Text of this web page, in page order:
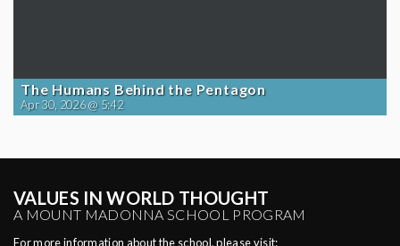
The Humans Behind the Pentagon
Apr 30, 2026 @ 5:42
VALUES IN WORLD THOUGHT
A MOUNT MADONNA SCHOOL PROGRAM
For more information about the school, please visit: